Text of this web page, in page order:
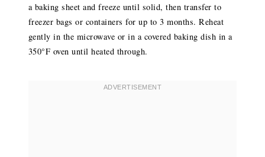
a baking sheet and freeze until solid, then transfer to
freezer bags or containers for up to 3 months. Reheat
gently in the microwave or in a covered baking dish in a
350°F oven until heated through.